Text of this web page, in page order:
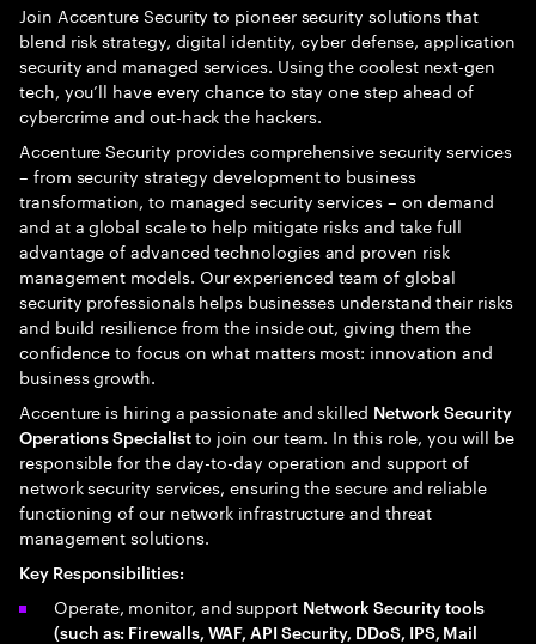
Join Accenture Security to pioneer security solutions that
blend risk strategy, digital identity, cyber defense, application
security and managed services. Using the coolest next-gen
tech, you’ll have every chance to stay one step ahead of
cybercrime and out-hack the hackers.
Accenture Security provides comprehensive security services
– from security strategy development to business
transformation, to managed security services – on demand
and at a global scale to help mitigate risks and take full
advantage of advanced technologies and proven risk
management models. Our experienced team of global
security professionals helps businesses understand their risks
and build resilience from the inside out, giving them the
confidence to focus on what matters most: innovation and
business growth.
Accenture is hiring a passionate and skilled Network Security
Operations Specialistto join our team. In this role, you will be
responsible for the day-to-day operation and support of
network security services, ensuring the secure and reliable
functioning of our network infrastructure and threat
management solutions.
Key Responsibilities:
Operate, monitor, and support Network Security tools
(such as: Firewalls, WAF, API Security, DDoS, IPS, Mail